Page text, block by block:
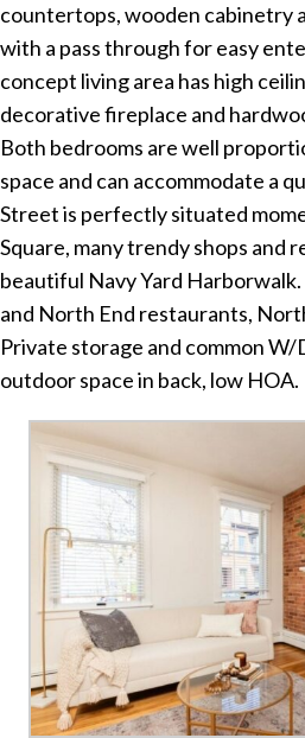
countertops, wooden cabinetry
with a pass through for easy
concept living area has high
decorative fireplace and
Both bedrooms are well
space and can accommodate a
Street is perfectly situated
Square, many trendy shops and
beautiful Navy Yard
and North End restaurants,
Private storage and common W/
outdoor space in back, low HOA.